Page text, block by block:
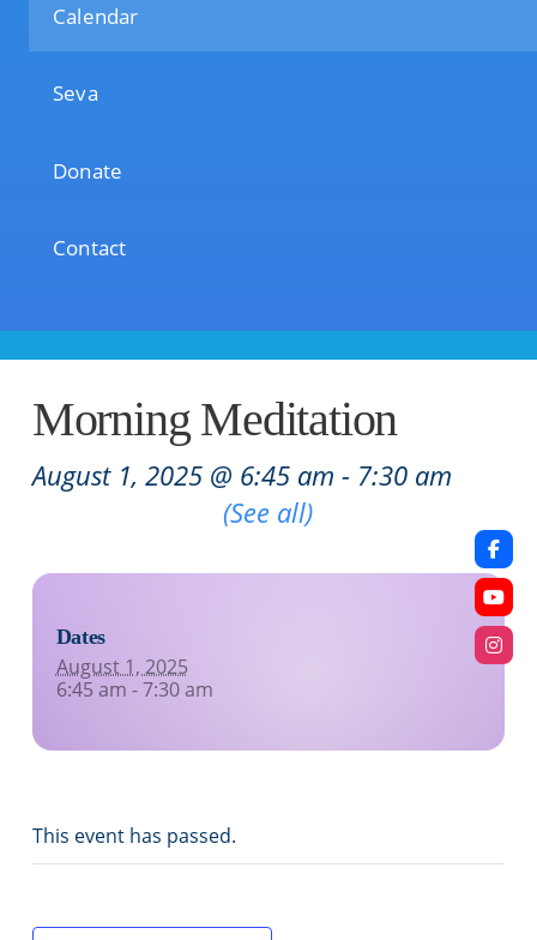
Calendar
Seva
Donate
Contact
Morning Meditation
August 1, 2025 @ 6:45 am - 7:30 am
(See all)
Dates
August 1, 2025
6:45 am - 7:30 am
This event has passed.